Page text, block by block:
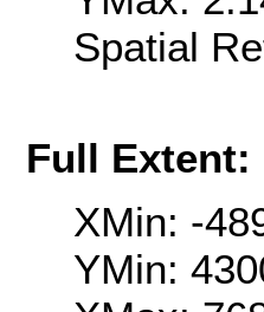
Spatial
Full Extent:
XMin: -
YMin: